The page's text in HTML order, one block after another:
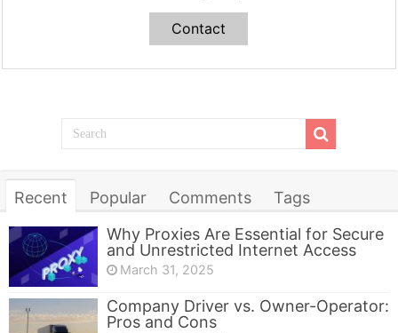
Contact
Recent Popular Comments
Tags
Why Proxies Are Essential for Secure
and Unrestricted Internet Access
March 31, 2025
Company Driver vs. Owner-Operator:
Pros and Cons